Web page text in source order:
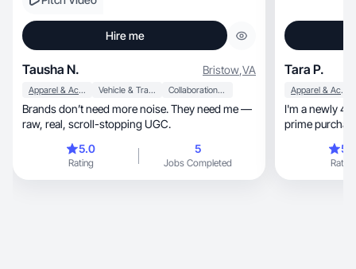
Hire me
Tausha N. Bristow,VA
Apparel & Accessories Vehicle & Transportation Collaboration & Productivity
Brands don’t need more noise. They need me —
raw, real, scroll-stopping UGC.
5.0
Rating
5
Jobs Completed
Tara P.
Apparel & Accessories
I'm a newly
prime
Rating